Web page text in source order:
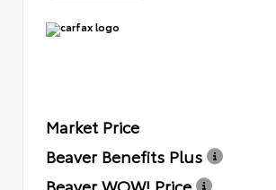
Market Price
Beaver Benefits Plus
Beaver WOW! Price